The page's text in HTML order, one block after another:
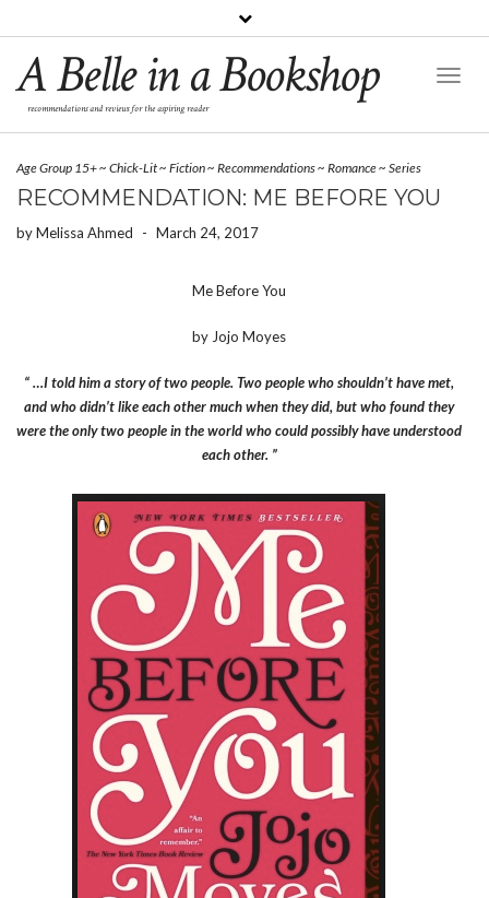
A Belle in a Bookshop
recommendations and reviews for the aspiring reader
Age Group 15+~ Chick-Lit~ Fiction~ Recommendations~ Romance~ Series
RECOMMENDATION: ME BEFORE YOU
byMelissa Ahmed - March 24, 2017
Me Before You
by Jojo Moyes
“ …I told him a story of two people. Two people who shouldn’t have met,
and who didn’t like each other much when they did, but who found they
were the only two people in the world who could possibly have understood
each other. ”